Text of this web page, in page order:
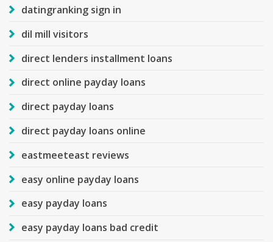
datingranking sign in
dil mill visitors
direct lenders installment loans
direct online payday loans
direct payday loans
direct payday loans online
eastmeeteast reviews
easy online payday loans
easy payday loans
easy payday loans bad credit